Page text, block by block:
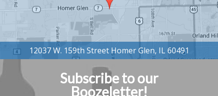
Subscribe to our
Boozeletter!